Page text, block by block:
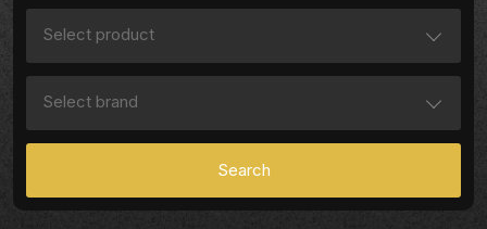
Select product
Select brand